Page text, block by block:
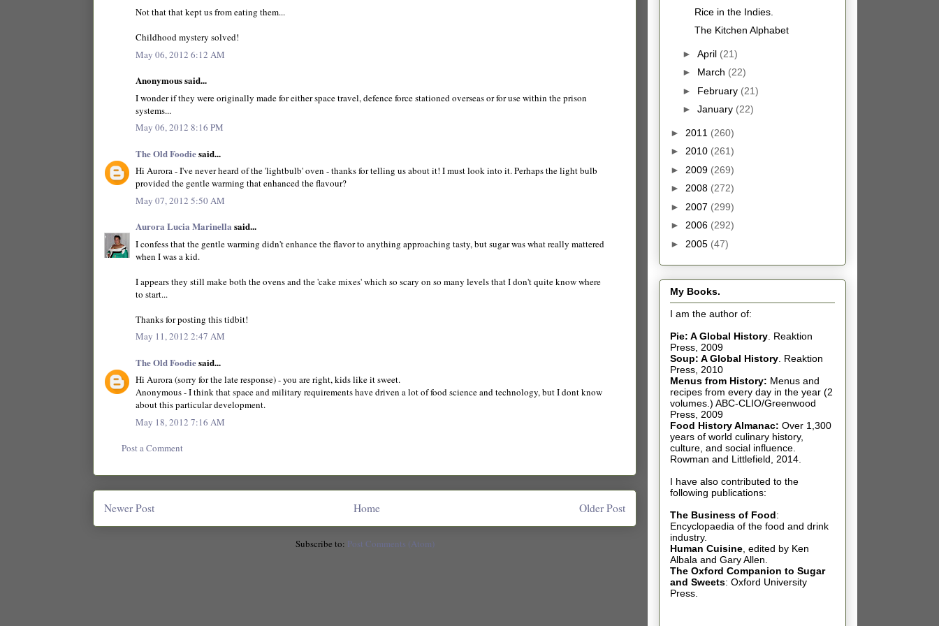
Not that that kept us from eating them...
Childhood mystery solved!
May 06, 2012 6:12 AM
Anonymous said...
I wonder if they were originally made for either space travel, defence force stationed overseas or for use within the prison
systems...
May 06, 2012 8:16 PM
The Old Foodiesaid...
Hi Aurora - I've never heard of the 'lightbulb' oven - thanks for telling us about it! I must look into it. Perhaps the light bulb
provided the gentle warming that enhanced the flavour?
May 07, 2012 5:50 AM
Aurora Lucia Marinella said...
I confess that the gentle warming didn't enhance the flavor to anything approaching tasty, but sugar was what really mattered
when I was a kid.
I appears they still make both the ovens and the 'cake mixes' which so scary on so many levels that I don't quite know where
to start...
Thanks for posting this tidbit!
May 11, 2012 2:47 AM
The Old Foodiesaid...
Hi Aurora (sorry for the late response) - you are right, kids like it sweet.
Anonymous - I think that space and military requirements have driven a lot of food science and technology, but I dont know
about this particular development.
May 18, 2012 7:16 AM
Post a Comment
Newer Post Older Post
Home
Subscribe to: Post Comments (Atom)
Rice in the Indies.
The Kitchen Alphabet
► April (21)
► March (22)
► February (21)
► January (22)
► 2011 (260)
► 2010 (261)
► 2009 (269)
► 2008 (272)
► 2007 (299)
► 2006 (292)
► 2005 (47)
My Books.
I am the author of:
Pie: A Global History. Reaktion
Press, 2009
Soup: A Global History. Reaktion
Press, 2010
Menus from History: Menus and
recipes from every day in the year (2
volumes.) ABC-CLIO/Greenwood
Press, 2009
Food History Almanac: Over 1,300
years of world culinary history,
culture, and social influence.
Rowman and Littlefield, 2014.
I have also contributed to the
following publications:
The Business of Food:
Encyclopaedia of the food and drink
industry.
Human Cuisine, edited by Ken
Albala and Gary Allen.
The Oxford Companion to Sugar
and Sweets: Oxford University
Press.